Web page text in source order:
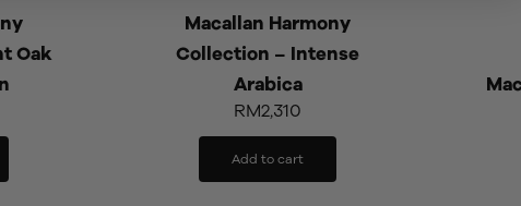
Oak
Macallan Harmony
Collection – Intense
Arabica
RM2,310
Add to cart